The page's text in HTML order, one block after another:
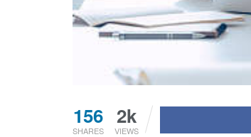
156
SHARES
2k
VIEWS